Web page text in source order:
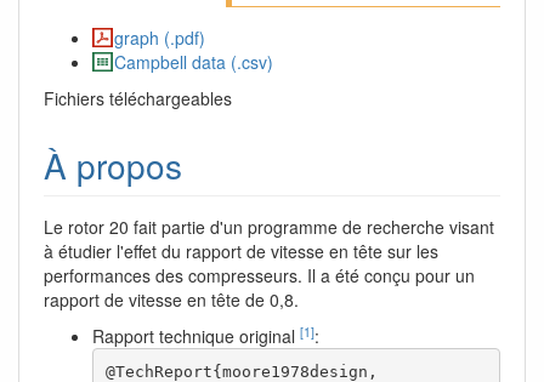
graph (.pdf)
Campbell data (.csv)
Fichiers téléchargeables
À propos
Le rotor 20 fait partie d'un programme de recherche visant
à étudier l'effet du rapport de vitesse en tête sur les
performances des compresseurs. Il a été conçu pour un
rapport de vitesse en tête de 0,8.
Rapport technique original [1]:
@TechReport{moore1978design,